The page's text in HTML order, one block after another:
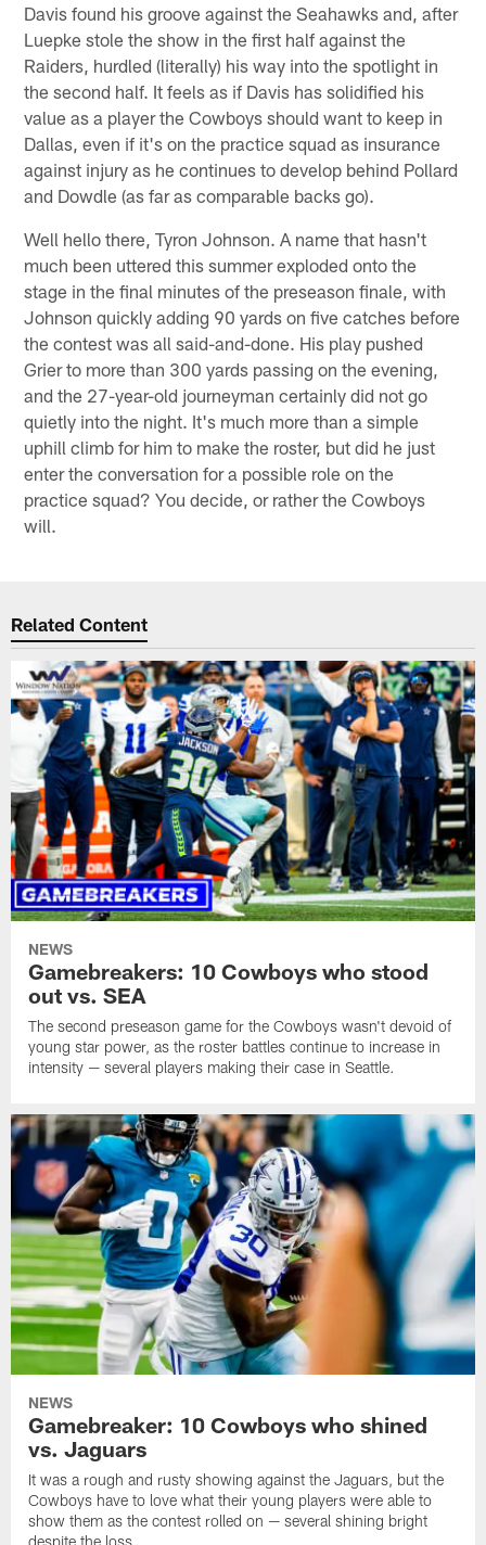
Davis found his groove against the Seahawks and, after
Luepke stole the show in the first half against the
Raiders, hurdled (literally) his way into the spotlight in
the second half. It feels as if Davis has solidified his
value as a player the Cowboys should want to keep in
Dallas, even if it's on the practice squad as insurance
against injury as he continues to develop behind Pollard
and Dowdle (as far as comparable backs go).
Well hello there, Tyron Johnson. A name that hasn't
much been uttered this summer exploded onto the
stage in the final minutes of the preseason finale, with
Johnson quickly adding 90 yards on five catches before
the contest was all said-and-done. His play pushed
Grier to more than 300 yards passing on the evening,
and the 27-year-old journeyman certainly did not go
quietly into the night. It's much more than a simple
uphill climb for him to make the roster, but did he just
enter the conversation for a possible role on the
practice squad? You decide, or rather the Cowboys
will.
Related Content
NEWS
Gamebreakers: 10 Cowboys who stood
out vs. SEA
The second preseason game for the Cowboys wasn't devoid of
young star power, as the roster battles continue to increase in
intensity — several players making their case in Seattle.
NEWS
Gamebreaker: 10 Cowboys who shined
vs. Jaguars
It was a rough and rusty showing against the Jaguars, but the
Cowboys have to love what their young players were able to
show them as the contest rolled on — several shining bright